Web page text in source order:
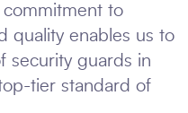
commitment to
quality enables us to
security guards in
tier standard of